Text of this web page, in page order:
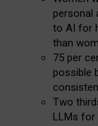
personal
to AI for
than
75 per
possible
Two
LLMs for